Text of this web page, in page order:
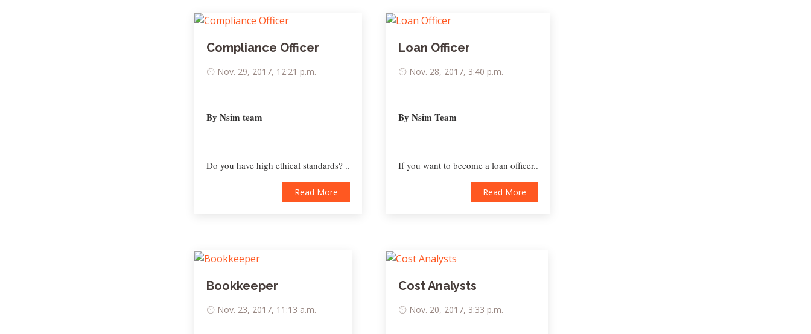
Compliance Officer
Nov. 29, 2017, 12:21 p.m.
By Nsim team
Do you have high ethical standards? ..
Read More
Loan Officer
Nov. 28, 2017, 3:40 p.m.
By Nsim Team
If you want to become a loan officer..
Read More
Bookkeeper
Nov. 23, 2017, 11:13 a.m.
Cost Analysts
Nov. 20, 2017, 3:33 p.m.